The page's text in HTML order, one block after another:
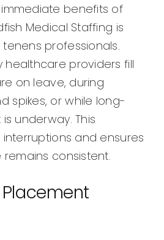
benefits of
Medical Staffing is
professionals.
healthcare providers fill
on leave, during
spikes, or while long-
underway. This
and ensures
consistent.